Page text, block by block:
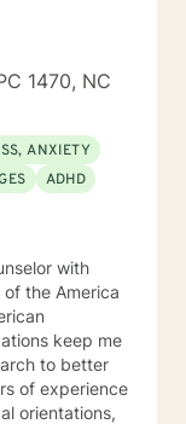
support from
1470, NC
ANXIETY
ADHD
keep me
to better
orientations,